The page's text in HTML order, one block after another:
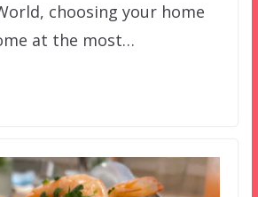
choosing your home
at the most…